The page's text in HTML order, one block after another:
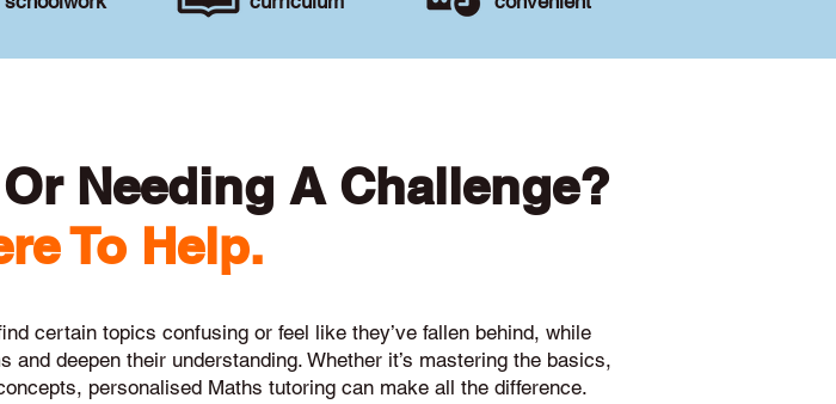
Needing A Challenge?
To Help.
certain topics confusing or feel like they’ve fallen behind, while
deepen their understanding. Whether it’s mastering the basics,
personalised Maths tutoring can make all the difference.